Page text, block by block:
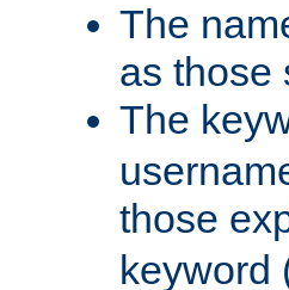
The
as those
The
those
keyword